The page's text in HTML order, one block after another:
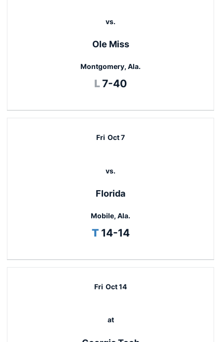
vs.
Ole Miss
Montgomery, Ala.
LLoss
7-40
Fri Oct 7
vs.
Florida
Mobile, Ala.
TTie
14-14
Fri Oct 14
at